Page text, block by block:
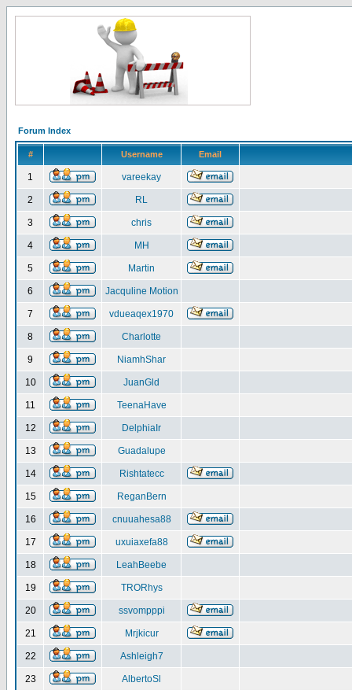
Forum Index
# Username Email
1 vareekay
2 RL
3 chris
4 MH
5 Martin
6 Jacquline Motion
7 vdueaqex1970
8 Charlotte
9 NiamhShar
10 JuanGld
11 TeenaHave
12 DelphiaIr
13 Guadalupe
14 Rishtatecc
15 ReganBern
16 cnuuahesa88
17 uxuiaxefa88
18 LeahBeebe
19 TRORhys
20 ssvompppi
21 Mrjkicur
22 Ashleigh7
23 AlbertoSl